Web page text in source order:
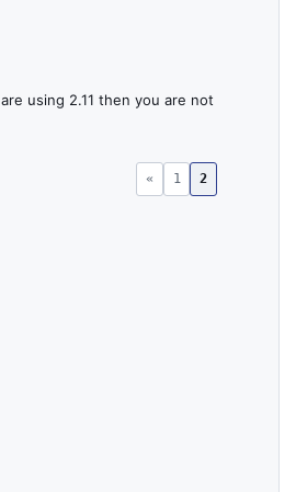
using 2.11 then you are not
« 1 2